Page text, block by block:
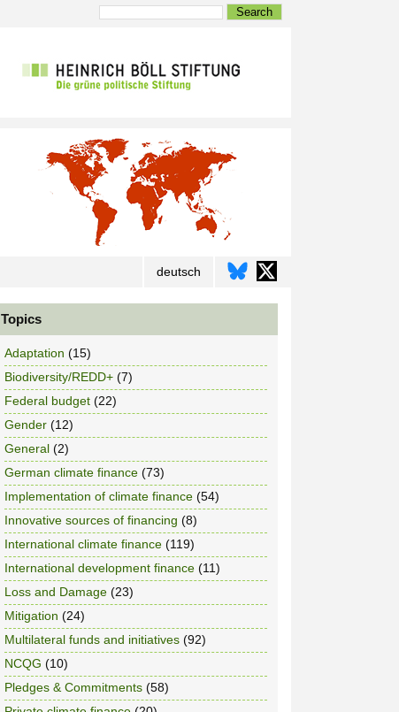
deutsch
Topics
Adaptation (15)
Biodiversity/REDD+(7)
Federal budget(22)
Gender(12)
General(2)
German climate finance(73)
Implementation of climate finance(54)
Innovative sources of financing (8)
International climate finance(119)
International development finance(11)
Loss and Damage(23)
Mitigation (24)
Multilateral funds and initiatives(92)
NCQG (10)
Pledges & Commitments(58)
Search